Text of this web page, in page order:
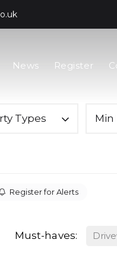
News Register
Types Min
Register for Alerts
Must-haves: